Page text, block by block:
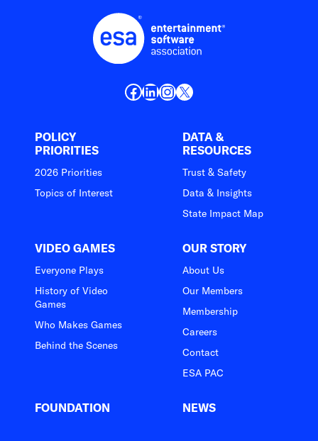
Facebook
LinkedIn
Instagram
X
POLICY
PRIORITIES
2026 Priorities
Topics of Interest
DATA &
RESOURCES
Trust & Safety
Data & Insights
State Impact Map
VIDEO GAMES
Everyone Plays
History of Video
Games
Who Makes Games
Behind the Scenes
OUR STORY
About Us
Our Members
Membership
Careers
Contact
ESA PAC
FOUNDATION NEWS